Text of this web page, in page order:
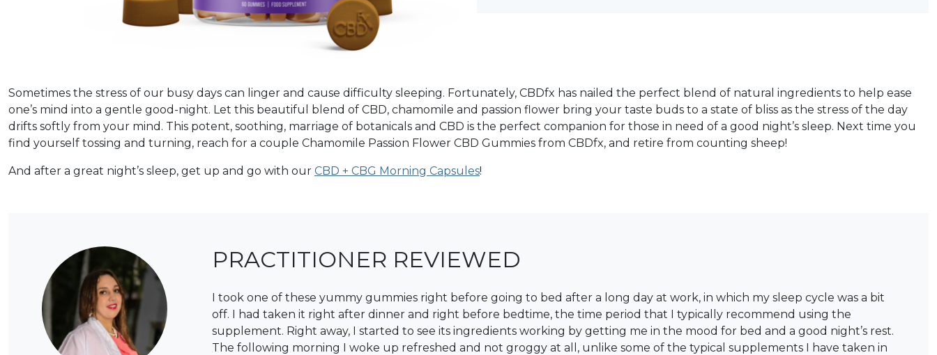
Sometimes the stress of our busy days can linger and cause difficulty sleeping. Fortunately, CBDfx has nailed the perfect blend of natural ingredients to help ease
one’s mind into a gentle good-night. Let this beautiful blend of CBD, chamomile and passion flower bring your taste buds to a state of bliss as the stress of the day
drifts softly from your mind. This potent, soothing, marriage of botanicals and CBD is the perfect companion for those in need of a good night’s sleep. Next time you
find yourself tossing and turning, reach for a couple Chamomile Passion Flower CBD Gummies from CBDfx, and retire from counting sheep!
And after a great night’s sleep, get up and go with our CBD + CBG Morning Capsules!
PRACTITIONER REVIEWED
I took one of these yummy gummies right before going to bed after a long day at work, in which my sleep cycle was a bit
off. I had taken it right after dinner and right before bedtime, the time period that I typically recommend using the
supplement. Right away, I started to see its ingredients working by getting me in the mood for bed and a good night’s rest.
The following morning I woke up refreshed and not groggy at all, unlike some of the typical supplements I have taken in